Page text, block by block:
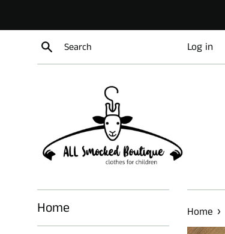
to
Search
Log in
Home
Home ›